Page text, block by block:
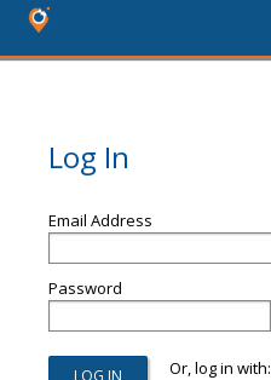
Log In
Email Address
Password
Or, log in with: